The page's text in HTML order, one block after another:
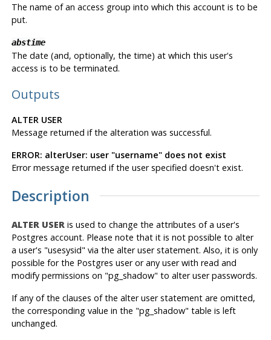
The name of an access group into which this account is to be
put.
abstime
The date (and, optionally, the time) at which this user's
access is to be terminated.
Outputs
ALTER USER
Message returned if the alteration was successful.
ERROR: alterUser: user "username" does not exist
Error message returned if the user specified doesn't exist.
Description
ALTER USERis used to change the attributes of a user's
Postgres account. Please note that it is not possible to alter
a user's "usesysid" via the alter user statement. Also, it is only
possible for the Postgres user or any user with read and
modify permissions on "pg_shadow" to alter user passwords.
If any of the clauses of the alter user statement are omitted,
the corresponding value in the "pg_shadow" table is left
unchanged.